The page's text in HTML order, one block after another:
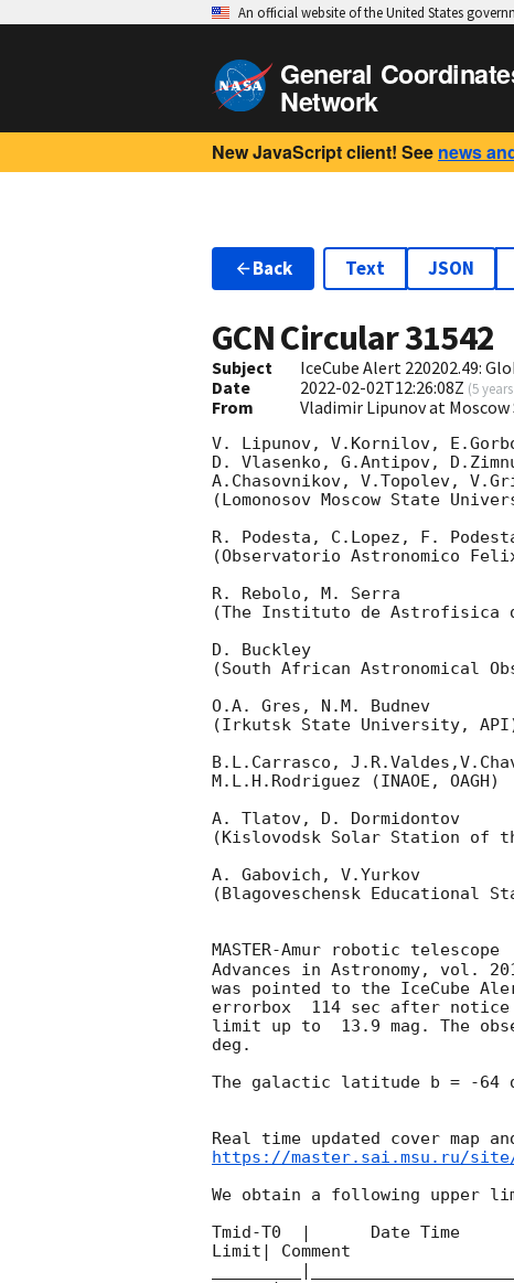
An official website of the United States
General
Network
New JavaScript client! See news
Back Text JSON
GCN Circular31542
Subject
IceCube Alert 220202.49:
Date
2022-02-02T12:26:08Z (5
From Vladimir Lipunov at
V. Lipunov, V.Kornilov,
D. Vlasenko, G.Antipov,
A.Chasovnikov, V.Topolev,
(Lomonosov Moscow State
R. Podesta, C.Lopez, F.
(Observatorio Astronomico
R. Rebolo, M. Serra
(The Instituto de Astrofisica
D. Buckley
(South African Astronomical
O.A. Gres, N.M. Budnev
(Irkutsk State University,
B.L.Carrasco,
M.L.H.Rodriguez (INAOE, OAGH)
A. Tlatov, D. Dormidontov
(Kislovodsk Solar Station of
A. Gabovich, V.Yurkov
(Blagoveschensk Educational
MASTER-Amur robotic telescope
Advances in Astronomy, vol.
was pointed to the IceCube
errorbox  114 sec after
limit up to  13.9 mag. The
deg.
The galactic latitude b = -64
https://master.sai.msu.ru/site/
We obtain a following upper
Tmid-T0  |      Date
Limit| Comment